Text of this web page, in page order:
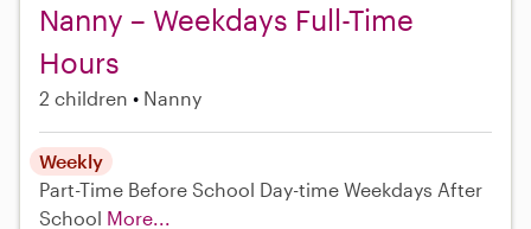
Nanny – Weekdays Full-Time
Hours
2 children Nanny
Weekly
Part-Time Before School Day-time Weekdays After
School More...